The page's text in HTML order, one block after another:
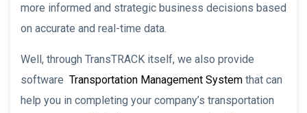
more informed and strategic business decisions based
on accurate and real-time data.
Well, through TransTRACK itself, we also provide
software Transportation Management System that can
help you in completing your company’s transportation